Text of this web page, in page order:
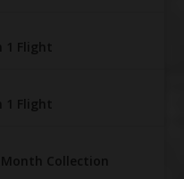
1 Flight
1 Flight
Collection